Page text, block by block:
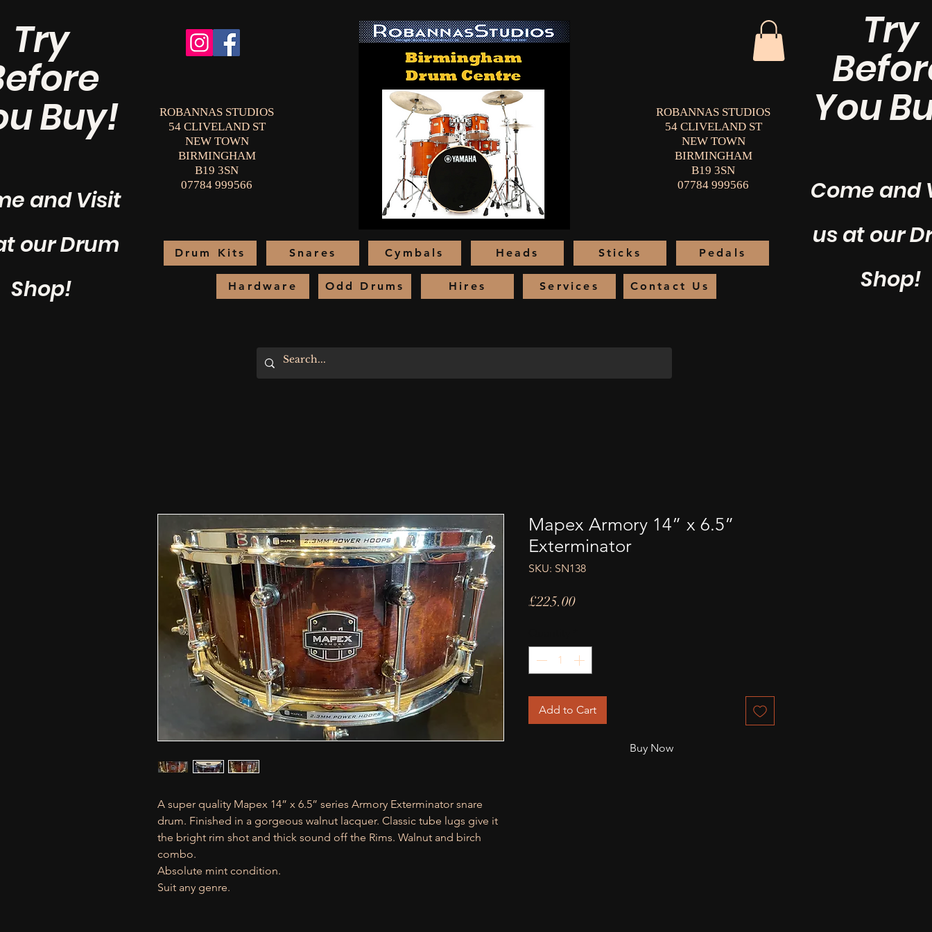
Try
Buy!
and Visit
our Drum
Shop!
ROBANNAS STUDIOS
54 CLIVELAND ST
NEW TOWN
BIRMINGHAM
B19 3SN
07784 999566
ROBANNAS STUDIOS
54 CLIVELAND ST
NEW TOWN
BIRMINGHAM
B19 3SN
07784 999566
Drum Kits Snares Cymbals Heads Sticks Pedals
Hardware Odd Drums Hires Services Contact Us
Try
You
Come and
us at our
Shop!
A super quality Mapex 14” x 6.5” series Armory Exterminator snare
drum. Finished in a gorgeous walnut lacquer. Classic tube lugs give it
the bright rim shot and thick sound off the Rims. Walnut and birch
combo.
Absolute mint condition.
Suit any genre.
Mapex Armory 14” x 6.5”
Exterminator
SKU: SN138
£225.00Price
Add to Cart
Buy Now